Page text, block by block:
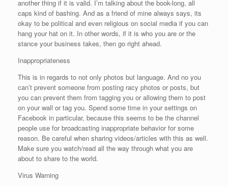
another thing if it is valid. I’m talking about the book-long, all
caps kind of bashing. And as a friend of mine always says, its
okay to be political and even religious on social media if you can
hang your hat on it. In other words, if it is who you are or the
stance your business takes, then go right ahead.
Inappropriateness
This is in regards to not only photos but language. And no you
can’t prevent someone from posting racy photos or posts, but
you can prevent them from tagging you or allowing them to post
on your wall or tag you. Spend some time in your settings on
Facebook in particular, because this seems to be the channel
people use for broadcasting inappropriate behavior for some
reason. Be careful when sharing videos/articles with this as well.
Make sure you watch/read all the way through what you are
about to share to the world.
Virus Warning